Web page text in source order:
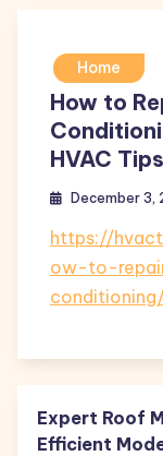
Home
How to
HVAC
December 3,
https://
ow-to-
Expert Roof
Efficient